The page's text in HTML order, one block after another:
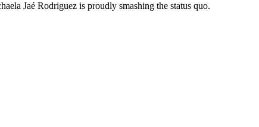
Jaé Rodriguez is proudly smashing the status quo.